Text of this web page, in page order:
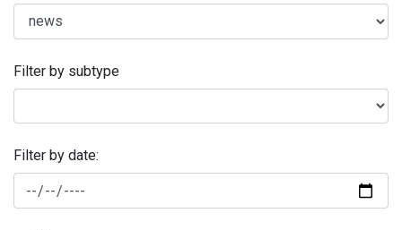
Filter by subtype
Filter by date: